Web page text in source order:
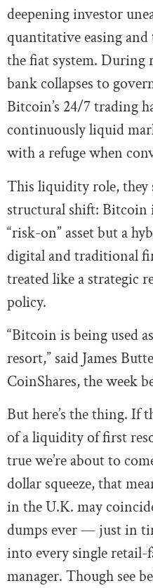
deepening investor
quantitative easing
the fiat system.
bank collapses to
Bitcoin’s 24/7 trading
continuously liquid
with a refuge when
This liquidity role, they
structural shift: Bitcoin
“risk-on” asset but a
digital and traditional
treated like a strategic
policy.
“Bitcoin is being used
resort,” said James
CoinShares, the week
But here’s the thing. If
of a liquidity of first
true we’re about to
dollar squeeze, that
in the U.K. may
dumps ever — just in
into every single retail-
manager. Though see